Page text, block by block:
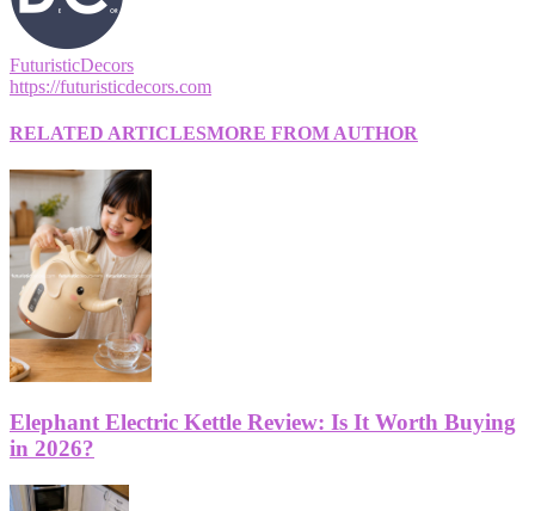
FuturisticDecors
https://futuristicdecors.com
RELATED ARTICLESMORE FROM AUTHOR
Elephant Electric Kettle Review: Is It Worth Buying
in 2026?